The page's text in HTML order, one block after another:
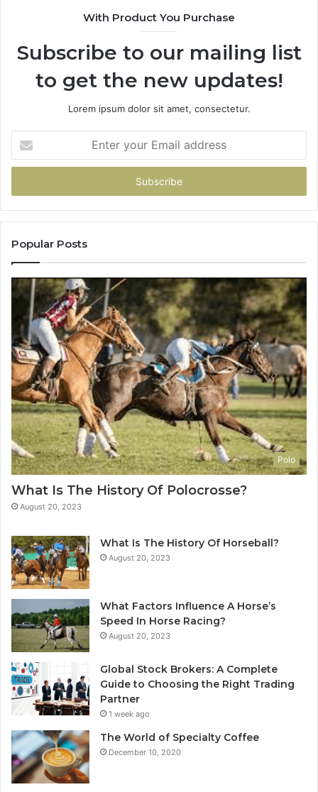
With Product You Purchase
Subscribe to our mailing list
to get the new updates!
Lorem ipsum dolor sit amet, consectetur.
your
Email
Popular Posts
Polo
What Is The History Of Polocrosse?
August 20, 2023
What Is The History Of Horseball?
August 20, 2023
What Factors Influence A Horse’s
Speed In Horse Racing?
August 20, 2023
Global Stock Brokers: A Complete
Guide to Choosing the Right Trading
Partner
1 week ago
The World of Specialty Coffee
December 10, 2020